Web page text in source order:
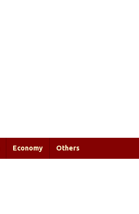
Economy Others